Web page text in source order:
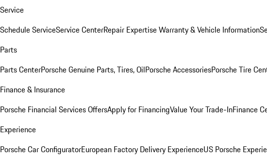
Service
Schedule ServiceService CenterRepair ExpertiseWarranty & Vehicle Information
Parts
Parts CenterPorsche Genuine Parts, Tires, OilPorsche AccessoriesPorsche Tire
Finance & Insurance
Porsche Financial Services OffersApply for FinancingValue Your Trade-InFinance
Experience
Porsche Car ConfiguratorEuropean Factory Delivery ExperienceUS Porsche